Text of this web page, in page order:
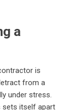
a
is
from a
under stress.
sets itself apart